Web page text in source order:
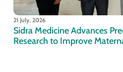
21 July, 2026
Sidra Medicine Advances
Research to Improve